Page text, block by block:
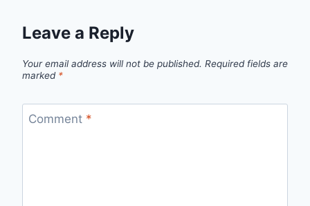
Leave a Reply
Your email address will not be published. Required fields are
marked *
Comment *